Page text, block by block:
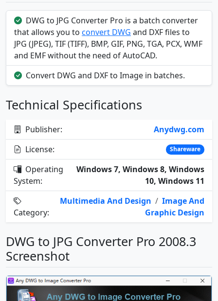
DWG to JPG Converter Pro is a batch converter
that allows you to convert DWG and DXF files to
JPG (JPEG), TIF (TIFF), BMP, GIF, PNG, TGA, PCX, WMF
and EMF without the need of AutoCAD.
Convert DWG and DXF to Image in batches.
Technical Specifications
Publisher:
Anydwg.com
License:
Shareware
Operating
System:
Windows 7, Windows 8, Windows
10, Windows 11
Category:
Multimedia And Design / Image And
Graphic Design
DWG to JPG Converter Pro 2008.3
Screenshot